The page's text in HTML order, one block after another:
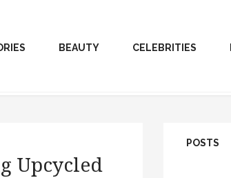
BEAUTY CELEBRITIES
Upcycled
POSTS